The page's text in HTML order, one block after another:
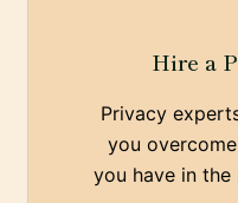
Hire a
Privacy
you
you have in the